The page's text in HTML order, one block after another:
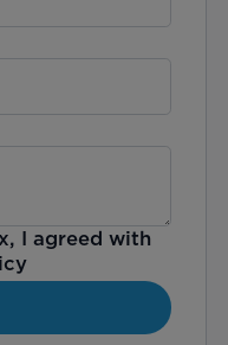
I agreed with